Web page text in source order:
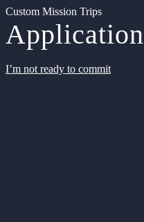
Custom Mission Trips
Application
I’m not ready to commit